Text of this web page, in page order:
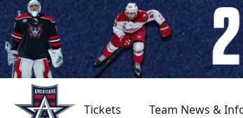
Tickets Team News &